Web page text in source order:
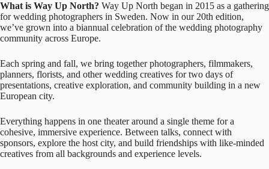
What is Way Up North? Way Up North began in 2015 as a gathering
for wedding photographers in Sweden. Now in our 20th edition,
we’ve grown into a biannual celebration of the wedding photography
community across Europe.
Each spring and fall, we bring together photographers, filmmakers,
planners, florists, and other wedding creatives for two days of
presentations, creative exploration, and community building in a new
European city.
Everything happens in one theater around a single theme for a
cohesive, immersive experience. Between talks, connect with
sponsors, explore the host city, and build friendships with like-minded
creatives from all backgrounds and experience levels.